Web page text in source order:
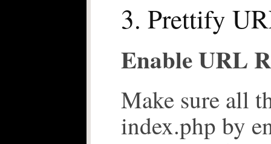
3. Prettify
Enable URL
Make sure all
index.php by